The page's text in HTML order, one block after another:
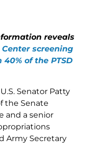
reveals
screening
of the PTSD
Senator Patty
the Senate
and a senior
Army Secretary